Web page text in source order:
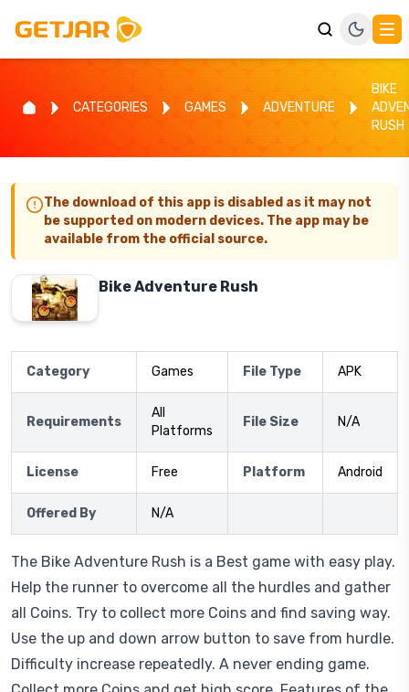
CATEGORIES GAMES ADVENTURE
BIKE
RUSH
The download of this app is disabled as it may not
be supported on modern devices. The app may be
available from the official source.
Bike Adventure Rush
Category Games File Type APK
Requirements
All
Platforms
File Size N/A
License Free Platform Android
Offered By N/A
The Bike Adventure Rush is a Best game with easy play.
Help the runner to overcome all the hurdles and gather
all Coins. Try to collect more Coins and find saving way.
Use the up and down arrow button to save from hurdle.
Difficulty increase repeatedly. A never ending game.